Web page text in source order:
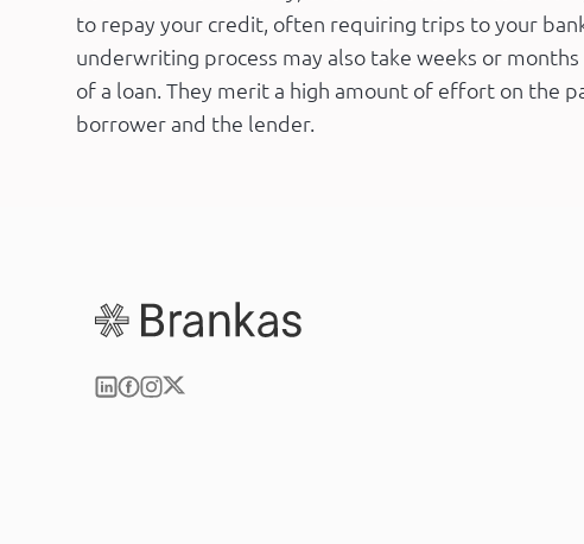
to repay your credit, often requiring trips to your
underwriting process may also take weeks or
of a loan. They merit a high amount of effort on the
borrower and the lender.